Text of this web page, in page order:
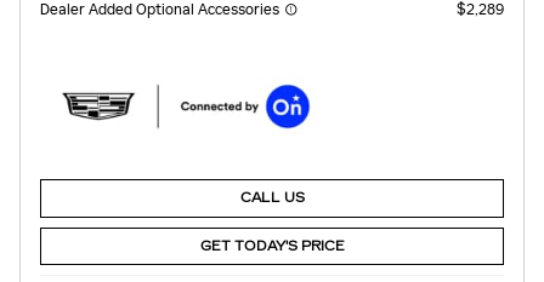
Dealer Added Optional Accessories $2,289
CALL US
GET TODAY'S PRICE